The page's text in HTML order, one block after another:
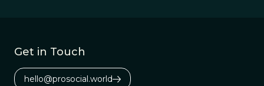
Get in Touch
hello@prosocial.world